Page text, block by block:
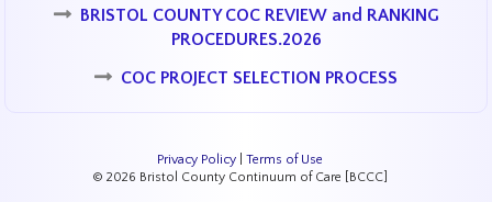
BRISTOL COUNTY COC REVIEW and RANKING
PROCEDURES.2026
COC PROJECT SELECTION PROCESS
Privacy Policy| Terms of Use
© 2026 Bristol County Continuum of Care [BCCC]